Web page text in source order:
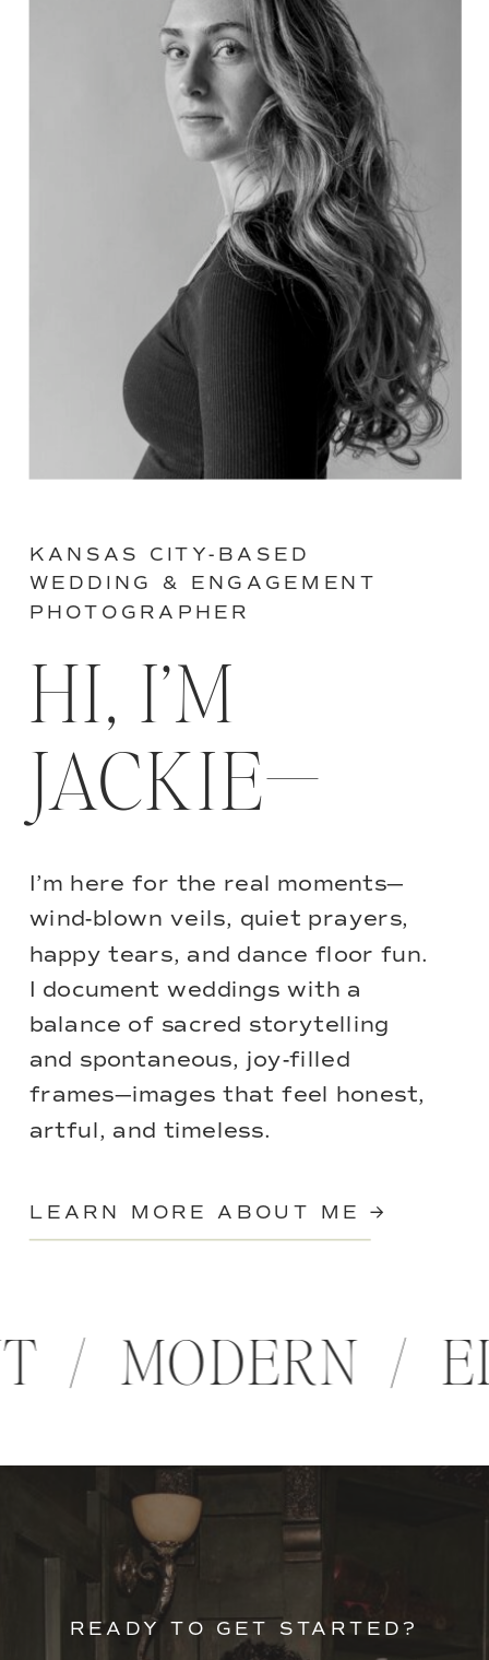
LEARN MORE ABOUT ME →
I’m here for the real moments—
wind-blown veils, quiet prayers,
happy tears, and dance floor fun.
I document weddings with a
balance of sacred storytelling
and spontaneous, joy-filled
frames—images that feel honest,
artful, and timeless.
HI, I’M
JACKIE—
KANSAS CITY-BASED
WEDDING & ENGAGEMENT
PHOTOGRAPHER
/ MODERN
READY TO GET STARTED?